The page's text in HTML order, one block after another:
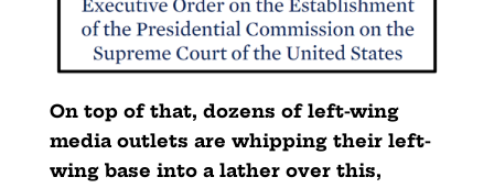
On top of that, dozens of left-wing
media outlets are whipping their left-
wing base into a lather over this,